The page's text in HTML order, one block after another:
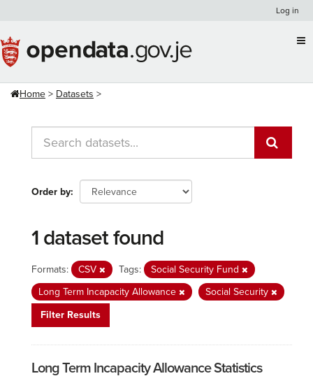
content
Log in
Home Datasets
Order by
1 dataset found
Formats: CSV Tags:
Social Security Fund
Long Term Incapacity Allowance
Social Security
Filter Results
Long Term Incapacity Allowance Statistics